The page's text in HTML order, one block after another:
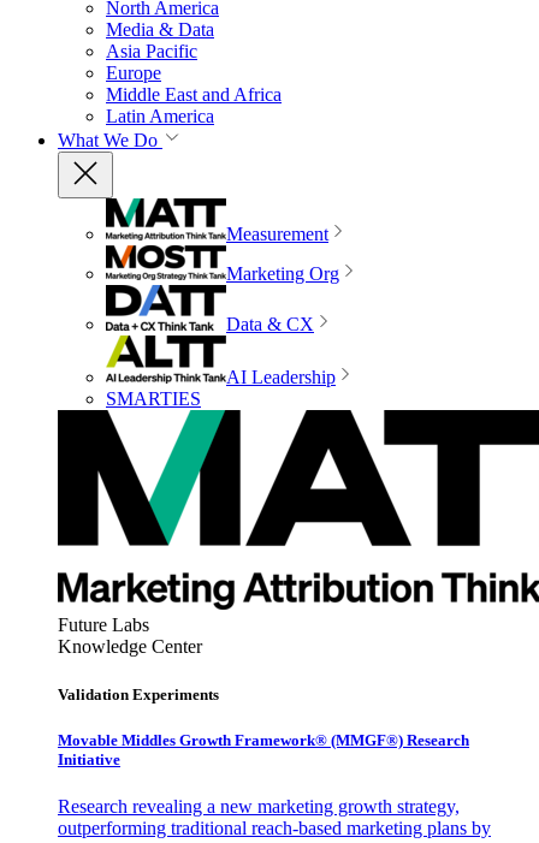
North America
Media & Data
Asia Pacific
Europe
Middle East and Africa
Latin America
What We Do
Measurement
Marketing Org
Data & CX
AI Leadership
SMARTIES
Future Labs
Knowledge Center
Validation Experiments
Movable Middles Growth Framework® (MMGF®) Research
Initiative
Research revealing a new marketing growth strategy,
outperforming traditional reach-based marketing plans by